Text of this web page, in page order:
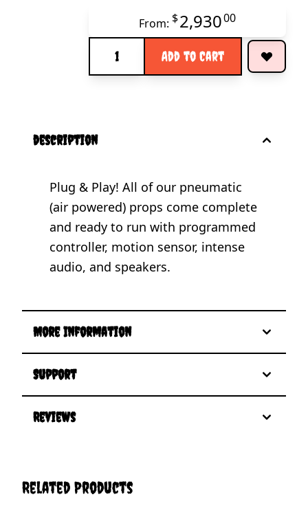
From: $2,93000
Add to Cart
description
Plug & Play! All of our pneumatic
(air powered) props come complete
and ready to run with programmed
controller, motion sensor, intense
audio, and speakers.
More Information
Support
Reviews
Related Products